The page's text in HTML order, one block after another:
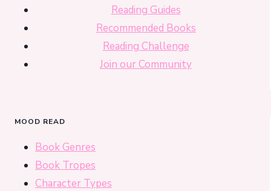
Reading Guides
Recommended Books
Reading Challenge
Join our Community
MOOD READ
Book Genres
Book Tropes
Character Types